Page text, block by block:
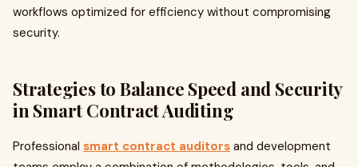
workflows optimized for efficiency without compromising
security.
Strategies to Balance Speed and Security
in Smart Contract Auditing
Professional smart contract auditors and development